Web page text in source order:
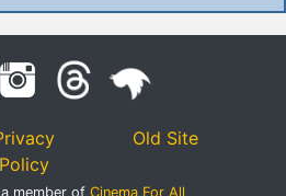
Policy
Old Site
member of Cinema For All